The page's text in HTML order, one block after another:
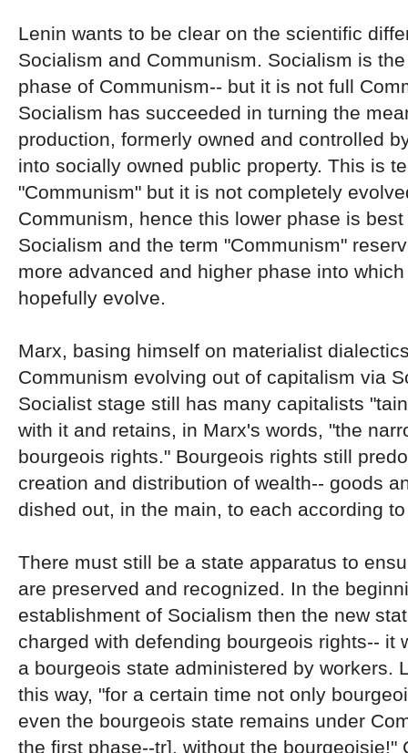
Lenin wants to be clear on the scientific
Socialism and Communism. Socialism is
phase of Communism-- but it is not full
Socialism has succeeded in turning the
production, formerly owned and controlled
into socially owned public property. This is
"Communism" but it is not completely
Communism, hence this lower phase is
Socialism and the term "Communism"
more advanced and higher phase into
hopefully evolve.
Marx, basing himself on materialist
Communism evolving out of capitalism via
Socialist stage still has many capitalists
with it and retains, in Marx's words, "the
bourgeois rights." Bourgeois rights still
creation and distribution of wealth-- goods
dished out, in the main, to each according
There must still be a state apparatus to
are preserved and recognized. In the
establishment of Socialism then the new
charged with defending bourgeois rights-- it
a bourgeois state administered by workers.
this way, "for a certain time not only
even the bourgeois state remains under
the first phase--tr], without the bourgeoisie!"